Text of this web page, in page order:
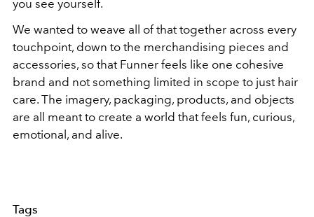
you see yourself.
We wanted to weave all of that together across every
touchpoint, down to the merchandising pieces and
accessories, so that Funner feels like one cohesive
brand and not something limited in scope to just hair
care. The imagery, packaging, products, and objects
are all meant to create a world that feels fun, curious,
emotional, and alive.
Tags